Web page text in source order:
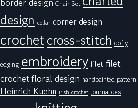
Chair Set
design collar corner design
crochetcross-stitch doily
edging embroidery filet filet
crochetfloral design handpainted pattern
Heinrich Kuehn irish crochet Journal des